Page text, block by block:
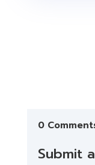
0
Submit